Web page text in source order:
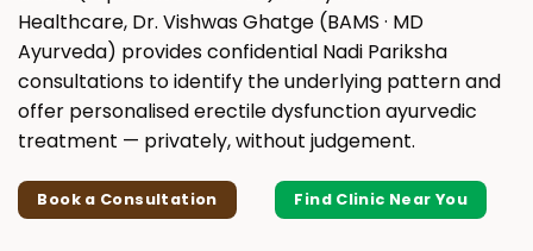
Healthcare, Dr. Vishwas Ghatge (BAMS · MD
Ayurveda) provides confidential Nadi Pariksha
consultations to identify the underlying pattern and
offer personalised erectile dysfunction ayurvedic
treatment — privately, without judgement.
Book a Consultation Find Clinic Near You